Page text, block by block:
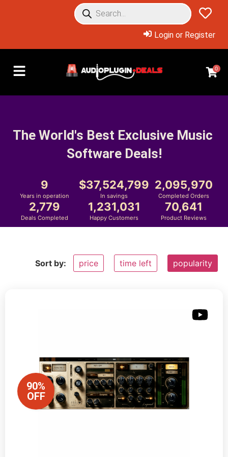
Login or Register
0
The World's Best Exclusive Music
Software Deals!
9
Years in operation
37,524,799
In savings
2,095,970
Completed Orders
2,779
Deals Completed
1,231,031
Happy Customers
70,641
Product Reviews
Sort by: price time left popularity
90%
OFF